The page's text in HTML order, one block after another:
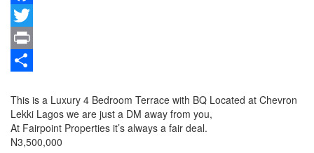
Facebook
Twitter
Print
description
This is a Luxury 4 Bedroom Terrace with BQ Located at Chevron
Lekki Lagos we are just a DM away from you,
At Fairpoint Properties it’s always a fair deal.
Price
N3,500,000